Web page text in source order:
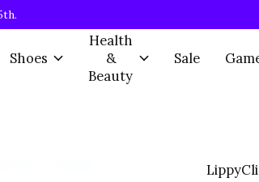
Shoes
Health
&
Beauty
Sale